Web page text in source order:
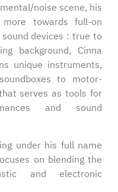
noise scene, his
towards full-on
devices : true to
background, Cinna
unique instruments,
to motor-
serves as tools for
and sound
under his full name
on blending the
and electronic